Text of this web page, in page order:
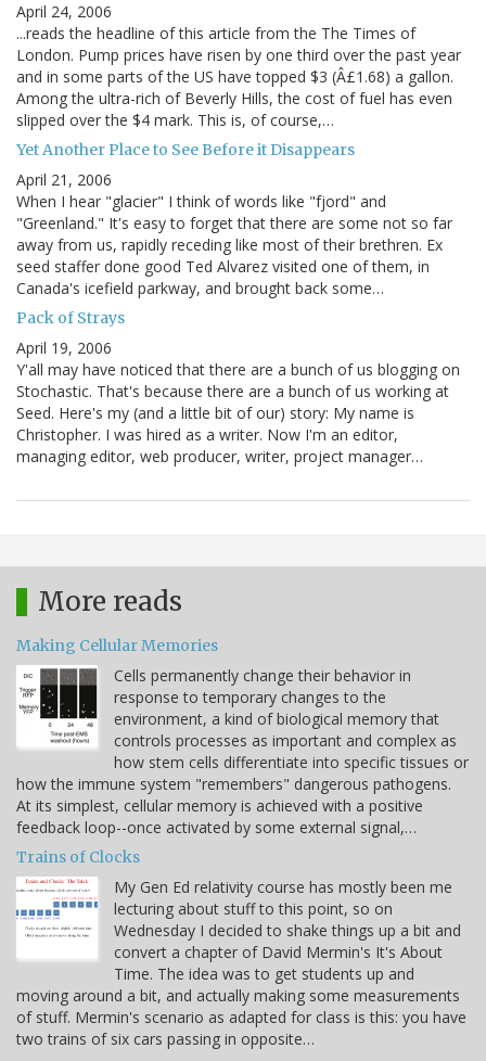
April 24, 2006
...reads the headline of this article from the The Times of
London. Pump prices have risen by one third over the past year
and in some parts of the US have topped $3 (Â£1.68) a gallon.
Among the ultra-rich of Beverly Hills, the cost of fuel has even
slipped over the $4 mark. This is, of course,…
Yet Another Place to See Before it Disappears
April 21, 2006
When I hear "glacier" I think of words like "fjord" and
"Greenland." It's easy to forget that there are some not so far
away from us, rapidly receding like most of their brethren. Ex
seed staffer done good Ted Alvarez visited one of them, in
Canada's icefield parkway, and brought back some…
Pack of Strays
April 19, 2006
Y'all may have noticed that there are a bunch of us blogging on
Stochastic. That's because there are a bunch of us working at
Seed. Here's my (and a little bit of our) story: My name is
Christopher. I was hired as a writer. Now I'm an editor,
managing editor, web producer, writer, project manager…
More reads
Making Cellular Memories
Cells permanently change their behavior in
response to temporary changes to the
environment, a kind of biological memory that
controls processes as important and complex as
how stem cells differentiate into specific tissues or
how the immune system "remembers" dangerous pathogens.
At its simplest, cellular memory is achieved with a positive
feedback loop--once activated by some external signal,…
Trains of Clocks
My Gen Ed relativity course has mostly been me
lecturing about stuff to this point, so on
Wednesday I decided to shake things up a bit and
convert a chapter of David Mermin's It's About
Time. The idea was to get students up and
moving around a bit, and actually making some measurements
of stuff. Mermin's scenario as adapted for class is this: you have
two trains of six cars passing in opposite…